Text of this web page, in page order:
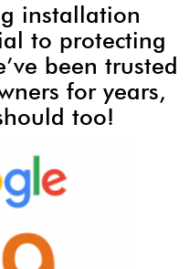
installation
to protecting
been trusted
for years,
too!